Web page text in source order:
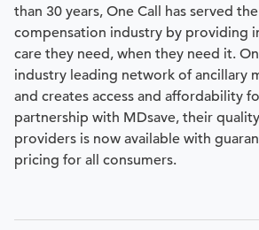
than 30 years, One Call has served
compensation industry by providing
care they need, when they need it.
industry leading network of ancillary
and creates access and affordability
partnership with MDsave, their
providers is now available with
pricing for all consumers.